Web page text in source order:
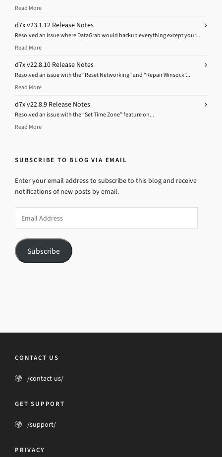
Read More
d7x v23.1.12 Release Notes
Resolved an issue where DataGrab would backup everything except your...
Read More
d7x v22.8.10 Release Notes
Resolved an issue with the “Reset Networking” and “Repair Winsock”...
Read More
d7x v22.8.9 Release Notes
Resolved an issue with the “Set Time Zone” feature on...
Read More
SUBSCRIBE TO BLOG VIA EMAIL
Enter your email address to subscribe to this blog and receive
notifications of new posts by email.
Address
Subscribe
CONTACT US
/contact-us/
GET SUPPORT
/support/
PRIVACY